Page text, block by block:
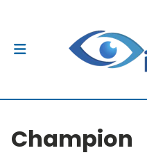
Champion